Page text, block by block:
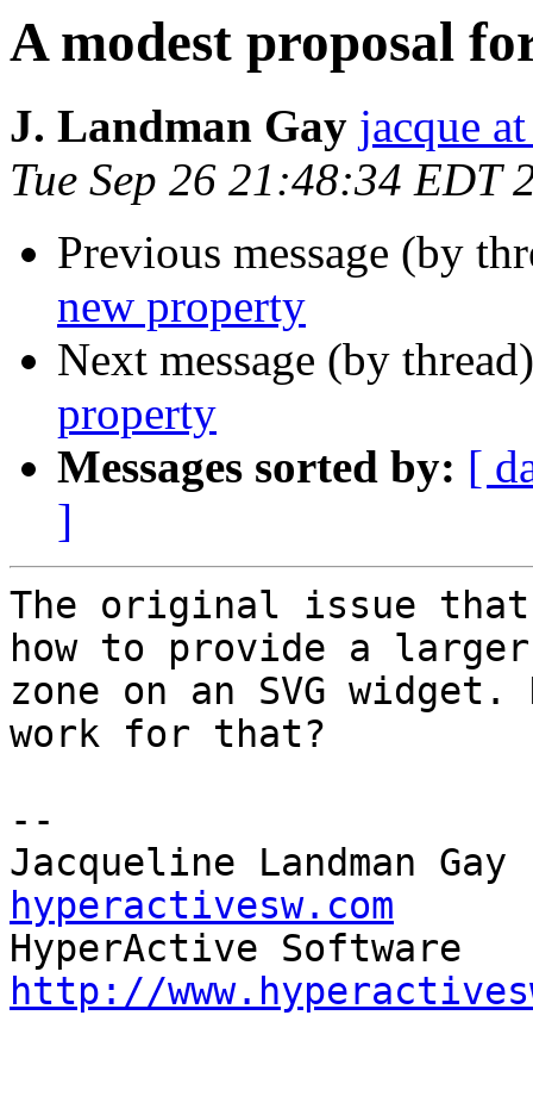
A modest proposal
J. Landman Gay jacque
Tue Sep 26 21:48:34 EDT
Previous message (by
new property
Next message (by
property
Messages sorted by: [
]
The original issue
how to provide a
zone on an SVG
work for that?
--
Jacqueline
hyperactivesw.com
http://